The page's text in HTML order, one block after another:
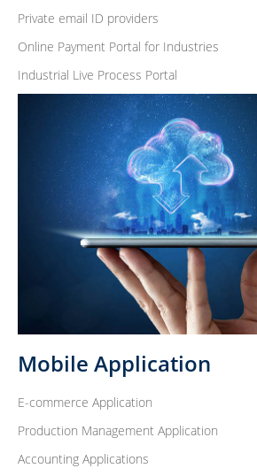
Private email ID providers
Online Payment Portal for Industries
Industrial Live Process Portal
Mobile Application
E-commerce Application
Production Management Application
Accounting Applications